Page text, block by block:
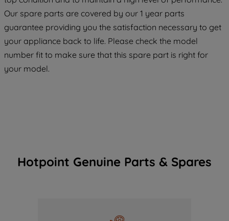
Our spare parts are covered by our 1 year parts
guarantee providing you the satisfaction necessary to get
your appliance back to life. Please check the model
number fit to make sure that this spare part is right for
your model.
Hotpoint Genuine Parts & Spares
COOKIES", you consent to the use of all
of our cookies and the sharing of your
data with third parties for such purposes.
By clicking "I WISH TO SET MY
PREFERENCE", you can set your
preferences.